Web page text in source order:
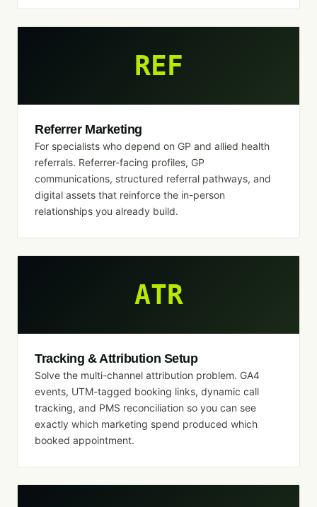
REF
Referrer Marketing
For specialists who depend on GP and allied health
referrals. Referrer-facing profiles, GP
communications, structured referral pathways, and
digital assets that reinforce the in-person
relationships you already build.
ATR
Tracking & Attribution Setup
Solve the multi-channel attribution problem. GA4
events, UTM-tagged booking links, dynamic call
tracking, and PMS reconciliation so you can see
exactly which marketing spend produced which
booked appointment.